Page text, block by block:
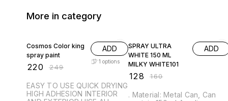
More in category
Cosmos Color king
spray paint
220 ₹249
ADD
1 options
EASY TO USE QUICK DRYING
HIGH ADHESION INTERIOR
SPRAY ULTRA
WHITE 150 ML
MILKY WHITE101
128 ₹160
ADD
. Material: Metal Can, Can